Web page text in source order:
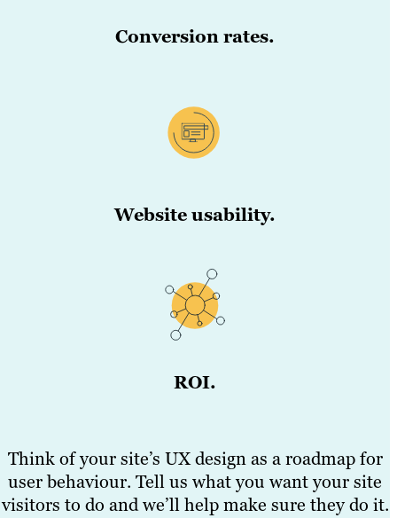
Conversion rates.
Website usability.
ROI.
Think of your site’s UX design as a roadmap for
user behaviour. Tell us what you want your site
visitors to do and we’ll help make sure they do it.